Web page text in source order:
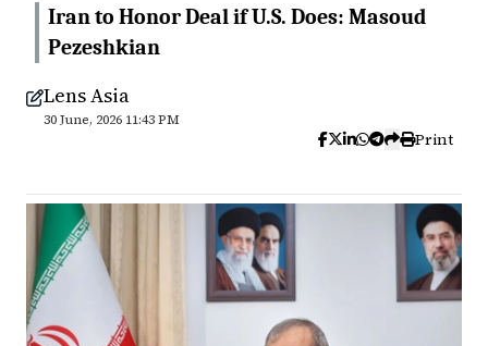
Iran to Honor Deal if U.S. Does: Masoud
Pezeshkian
Lens Asia
30 June, 2026 11:43 PM
Print